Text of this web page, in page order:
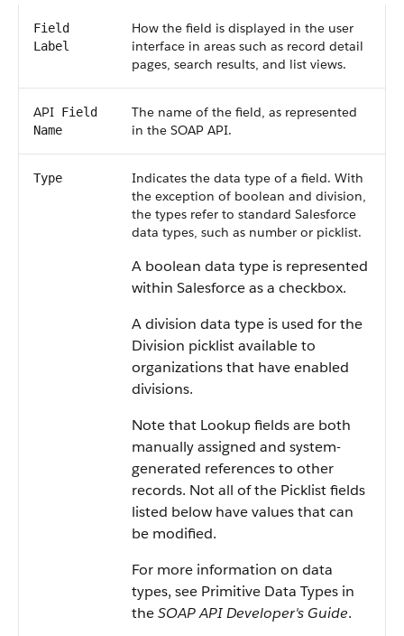
Field
Label
How the field is displayed in the user
interface in areas such as record detail
pages, search results, and list views.
API Field
Name
The name of the field, as represented
in the SOAP API.
Type
Indicates the data type of a field. With
the exception of boolean and division,
the types refer to standard Salesforce
data types, such as number or picklist.
A boolean data type is represented
within Salesforceas a checkbox.
A division data type is used for the
Division picklist available to
organizations that have enabled
divisions.
Note that Lookup fields are both
manually assigned and system-
generated references to other
records. Not all of the Picklist fields
listed below have values that can
be modified.
For more information on data
types, see Primitive Data Types in
theSOAP API Developer's Guide.